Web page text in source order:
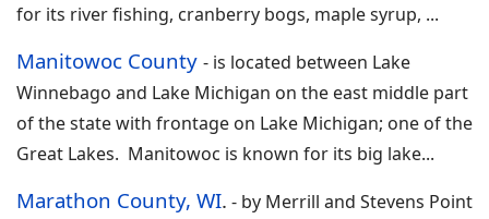
for its river fishing, cranberry bogs, maple syrup, ...
Manitowoc County - is located between Lake
Winnebago and Lake Michigan on the east middle part
of the state with frontage on Lake Michigan; one of the
Great Lakes. Manitowoc is known for its big lake...
Marathon County, WI. - by Merrill and Stevens Point